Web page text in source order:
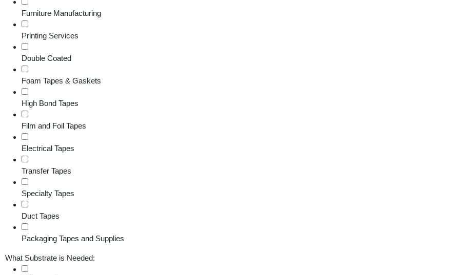
Furniture Manufacturing
Printing Services
Double Coated
Foam Tapes & Gaskets
High Bond Tapes
Film and Foil Tapes
Electrical Tapes
Transfer Tapes
Specialty Tapes
Duct Tapes
Packaging Tapes and Supplies
What Substrate is Needed: